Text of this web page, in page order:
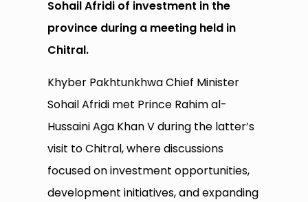
Sohail Afridi of investment in the
province during a meeting held in
Chitral.
Khyber Pakhtunkhwa Chief Minister
Sohail Afridi met Prince Rahim al-
Hussaini Aga Khan V during the latter’s
visit to Chitral, where discussions
focused on investment opportunities,
development initiatives, and expanding